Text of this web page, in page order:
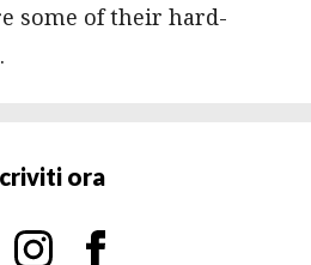
some of their hard-
ora